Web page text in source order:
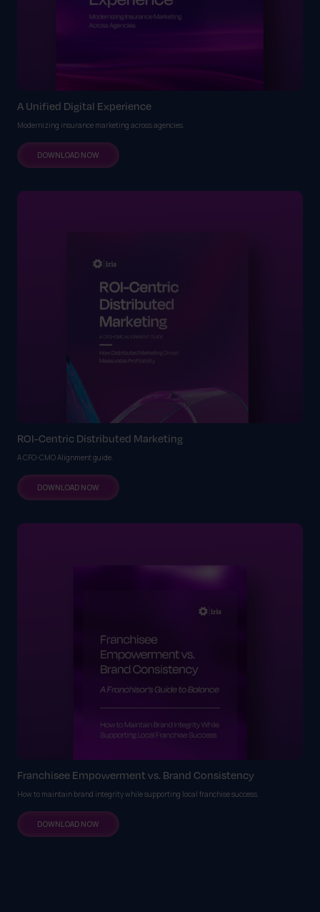
A Unified Digital Experience
Modernizing insurance marketing across agencies.
DOWNLOAD NOW
ROI-Centric Distributed Marketing
A CFO-CMO Alignment guide.
DOWNLOAD NOW
Franchisee Empowerment vs. Brand Consistency
How to maintain brand integrity while supporting local franchise success.
DOWNLOAD NOW